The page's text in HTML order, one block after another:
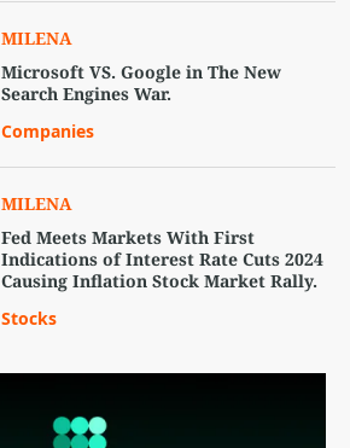
MILENA
Microsoft VS. Google in The New
Search Engines War.
Companies
MILENA
Fed Meets Markets With First
Indications of Interest Rate Cuts 2024
Causing Inflation Stock Market Rally.
Stocks